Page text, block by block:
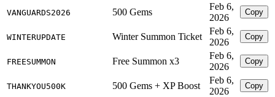
VANGUARDS2026 500 Gems
Feb 6,
2026
Copy
WINTERUPDATE Winter Summon Ticket
Feb 6,
2026
Copy
FREESUMMON Free Summon x3
Feb 6,
2026
Copy
THANKYOU500K 500 Gems + XP Boost
Feb 6,
2026
Copy